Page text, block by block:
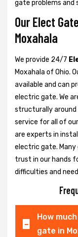
gate problems and
Our Elect
Moxahala
We provide 24/7
Moxahala of Ohio.
available and can
electric gate. We
structurally around
service for all of
are experts in
electric gate.
trust in our hands
difficulties and
How
gate in